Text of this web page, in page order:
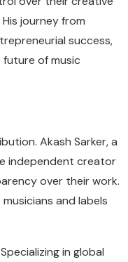
journey from
success,
of music
Akash Sarker, a
independent creator
over their work.
and labels
in global